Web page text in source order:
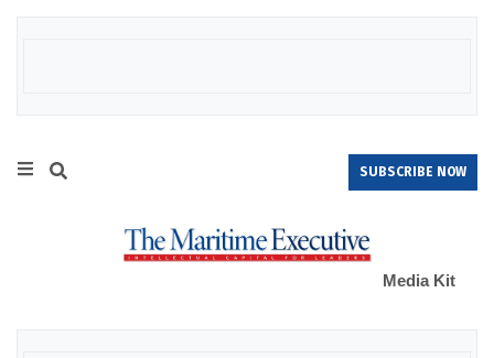
SUBSCRIBE NOW
Media Kit